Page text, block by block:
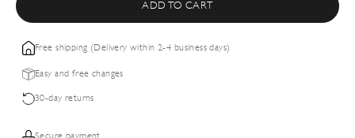
ADD TO CART
Free shipping (Delivery within 2-4 business days)
Easy and free changes
30-day returns